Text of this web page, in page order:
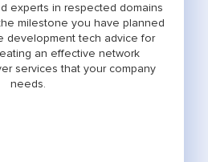
experts in respected domains
milestone you have planned
development tech advice for
an effective network
services that your company
needs.